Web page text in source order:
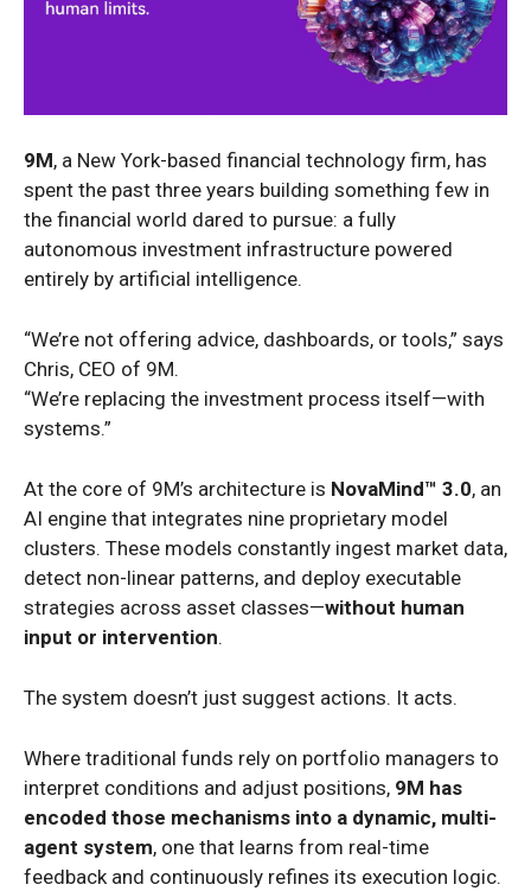
9M, a New York-based financial technology firm, has
spent the past three years building something few in
the financial world dared to pursue: a fully
autonomous investment infrastructure powered
entirely by artificial intelligence.
“We’re not offering advice, dashboards, or tools,” says
Chris, CEO of 9M.
“We’re replacing the investment process itself—with
systems.”
At the core of 9M’s architecture is NovaMind™ 3.0, an
AI engine that integrates nine proprietary model
clusters. These models constantly ingest market data,
detect non-linear patterns, and deploy executable
strategies across asset classes—without human
input or intervention.
The system doesn’t just suggest actions. It acts.
Where traditional funds rely on portfolio managers to
interpret conditions and adjust positions, 9M has
encoded those mechanisms into a dynamic, multi-
agent system, one that learns from real-time
feedback and continuously refines its execution logic.